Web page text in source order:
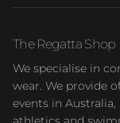
The Regatta Shop
We specialise in
wear. We provide
events in